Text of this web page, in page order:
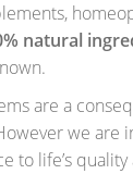
natural
are a
we are
to life’s